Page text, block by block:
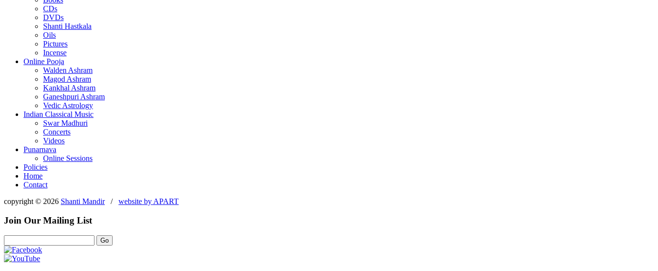
CDs
DVDs
Shanti Hastkala
Oils
Pictures
Incense
Online Pooja
Walden Ashram
Magod Ashram
Kankhal Ashram
Ganeshpuri Ashram
Vedic Astrology
Indian Classical Music
Swar Madhuri
Concerts
Videos
Punarnava
Online Sessions
Policies
Home
Contact
copyright © 2026 Shanti Mandir/ website by APART
Join Our Mailing List